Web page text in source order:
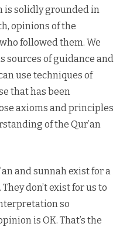
is solidly grounded in
opinions of the
followed them. We
sources of guidance and
use techniques of
that has been
axioms and principles
of the Qur’an
and sunnah exist for a
don’t exist for us to
so
is OK. That’s the